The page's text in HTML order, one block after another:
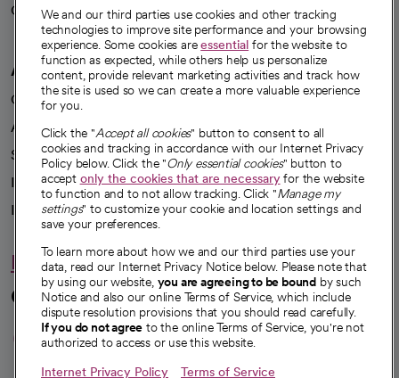
Careers
We're hiring!
A healthier future
Our impact
Advancing health equity
Sponsorships
Innovative care
Intellectual property and partnerships
Hello humankindness
Connect with us
opens in a new tab
opens in a new tab
opens in a new
opens in a new
opens in a
We and our third parties use cookies and other tracking
technologies to improve site performance and your browsing
experience. Some cookies areessential for the website to
function as expected, while others help us personalize
content, provide relevant marketing activities and track how
the site is used so we can create a more valuable experience
for you.
Click the "Accept all cookies" button to consent to all
cookies and tracking in accordance with our Internet Privacy
Policy below. Click the "Only essential cookies" button to
accept only the cookies that are necessaryfor the website
to function and to not allow tracking. Click "Manage my
settings" to customize your cookie and location settings and
save your preferences.
To learn more about how we and our third parties use your
data, read our Internet Privacy Notice below. Please note that
by using our website, you are agreeing to be bound by such
Notice and also our online Terms of Service, which include
dispute resolution provisions that you should read carefully.
If you do not agree to the online Terms of Service, you're not
authorized to access or use this website.
Internet Privacy Policy Terms of Service